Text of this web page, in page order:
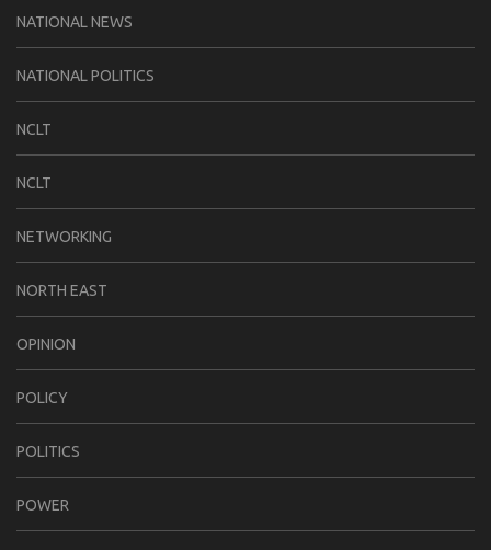
NATIONAL NEWS
NATIONAL POLITICS
NCLT
NCLT
NETWORKING
NORTH EAST
OPINION
POLICY
POLITICS
POWER